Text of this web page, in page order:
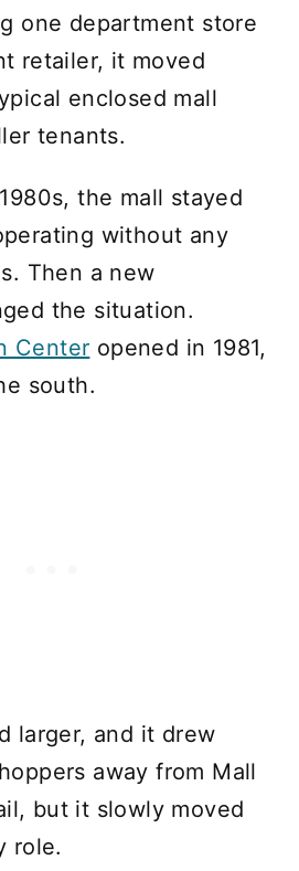
one department store
retailer, it moved
enclosed mall
tenants.
the mall stayed
without any
Then a new
the situation.
Center opened in 1981,
south.
larger, and it drew
away from Mall
but it slowly moved
role.